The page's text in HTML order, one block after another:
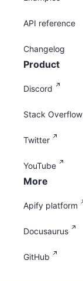
API reference
Changelog
Product
Discord
Stack Overflow
Twitter
YouTube
More
Apify platform
Docusaurus
GitHub